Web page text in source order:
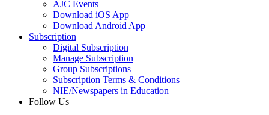
AJC Events
Download iOS App
Download Android App
Subscription
Digital Subscription
Manage Subscription
Group Subscriptions
Subscription Terms & Conditions
NIE/Newspapers in Education
Follow Us